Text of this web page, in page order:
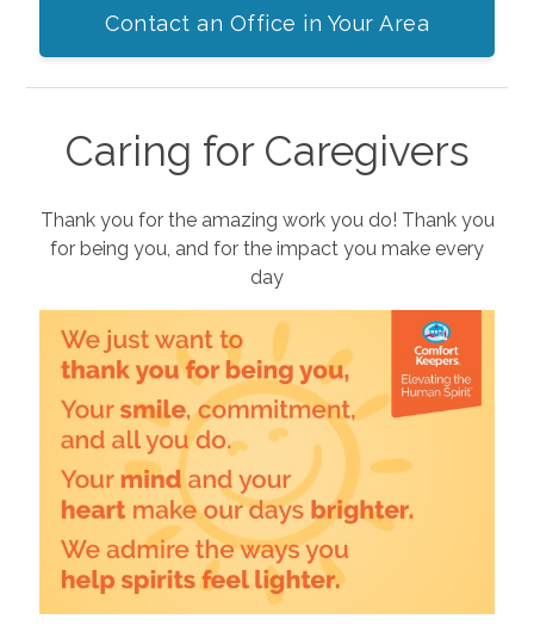
Contact an Office in Your Area
Caring for Caregivers
Thank you for the amazing work you do! Thank you
for being you, and for the impact you make every
day